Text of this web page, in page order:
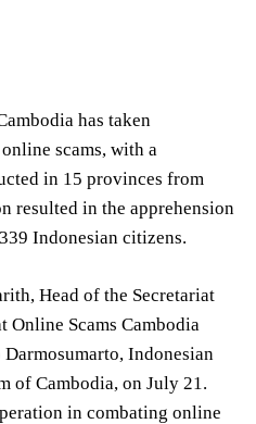
has taken
scams, with a
in 15 provinces from
resulted in the apprehension
Indonesian citizens.
Head of the Secretariat
Online Scams Cambodia
Indonesian
of Cambodia, on July 21.
in combating online